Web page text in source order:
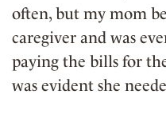
often, but my mom
caregiver and was
paying the bills for
was evident she